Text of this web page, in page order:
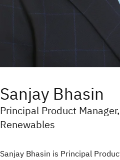
Sanjay Bhasin
Principal Product
Renewables
Sanjay Bhasin is Principal